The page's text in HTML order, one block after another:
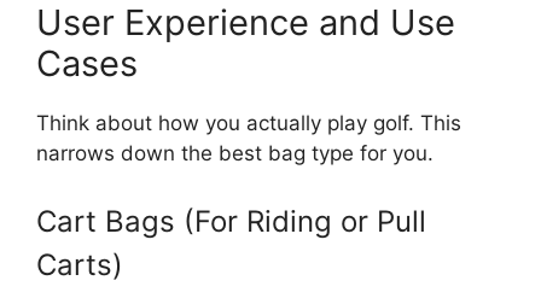
User Experience and Use
Cases
Think about how you actually play golf. This
narrows down the best bag type for you.
Cart Bags (For Riding or Pull
Carts)